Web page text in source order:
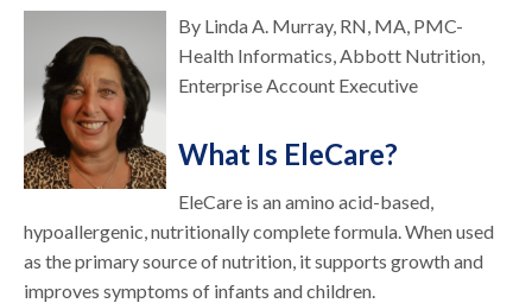
By Linda A. Murray, RN, MA, PMC-
Health Informatics, Abbott Nutrition,
Enterprise Account Executive
What Is EleCare?
EleCare is an amino acid-based,
hypoallergenic, nutritionally complete formula. When used
as the primary source of nutrition, it supports growth and
improves symptoms of infants and children.